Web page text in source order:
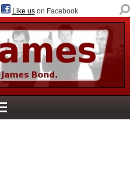
Like uson Facebook